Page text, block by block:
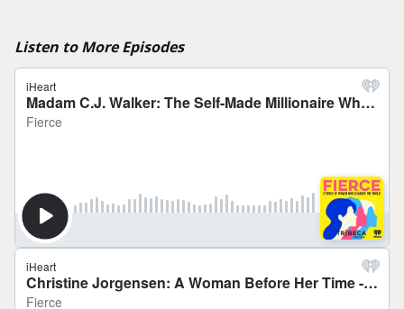
Listen to More Episodes